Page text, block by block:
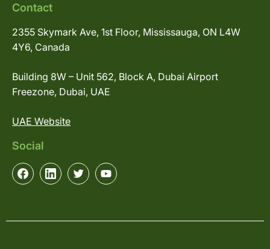
Contact
2355 Skymark Ave, 1st Floor, Mississauga, ON L4W
4Y6, Canada
Building 8W – Unit 562, Block A, Dubai Airport
Freezone, Dubai, UAE
UAE Website
Social